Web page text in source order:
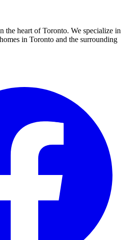
the heart of Toronto. We specialize in
in Toronto and the surrounding